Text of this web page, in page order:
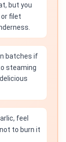
but you
filet
batches if
steaming
feel
to burn it